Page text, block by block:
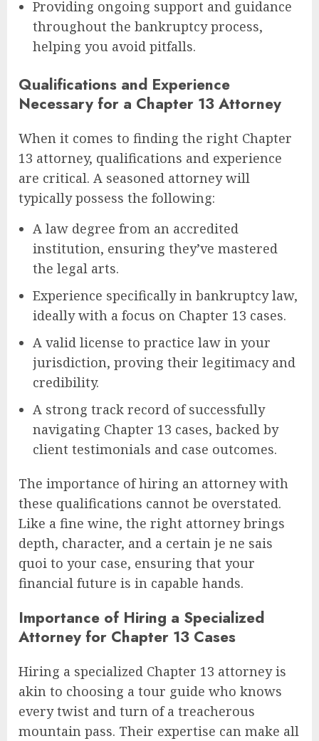
Providing ongoing support and guidance
throughout the bankruptcy process,
helping you avoid pitfalls.
Qualifications and Experience
Necessary for a Chapter 13 Attorney
When it comes to finding the right Chapter
13 attorney, qualifications and experience
are critical. A seasoned attorney will
typically possess the following:
A law degree from an accredited
institution, ensuring they’ve mastered
the legal arts.
Experience specifically in bankruptcy law,
ideally with a focus on Chapter 13 cases.
A valid license to practice law in your
jurisdiction, proving their legitimacy and
credibility.
A strong track record of successfully
navigating Chapter 13 cases, backed by
client testimonials and case outcomes.
The importance of hiring an attorney with
these qualifications cannot be overstated.
Like a fine wine, the right attorney brings
depth, character, and a certain je ne sais
quoi to your case, ensuring that your
financial future is in capable hands.
Importance of Hiring a Specialized
Attorney for Chapter 13 Cases
Hiring a specialized Chapter 13 attorney is
akin to choosing a tour guide who knows
every twist and turn of a treacherous
mountain pass. Their expertise can make all